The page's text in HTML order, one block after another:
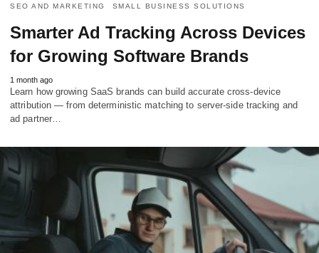
SEO AND MARKETING SMALL BUSINESS SOLUTIONS
Smarter Ad Tracking Across Devices
for Growing Software Brands
1 month ago
Learn how growing SaaS brands can build accurate cross-device
attribution — from deterministic matching to server-side tracking and
ad partner…